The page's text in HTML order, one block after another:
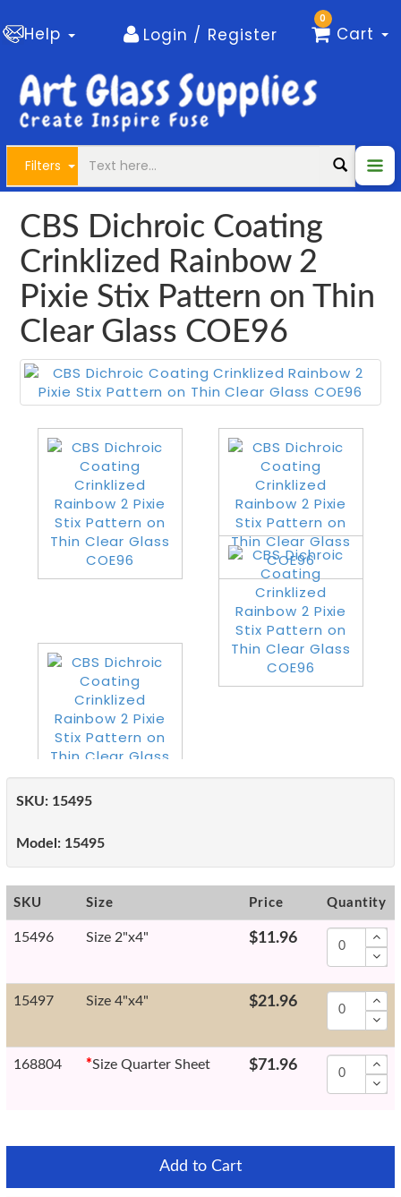
Help Login / Register
0
Cart
Filters
CBS Dichroic Coating
Crinklized Rainbow 2
Pixie Stix Pattern on Thin
Clear Glass COE96
SKU: 15495
Model: 15495
SKU Size Price Quantity
15496 Size 2"x4" $11.96
15497 Size 4"x4" $21.96
168804 *Size Quarter Sheet $71.96
Add to Cart